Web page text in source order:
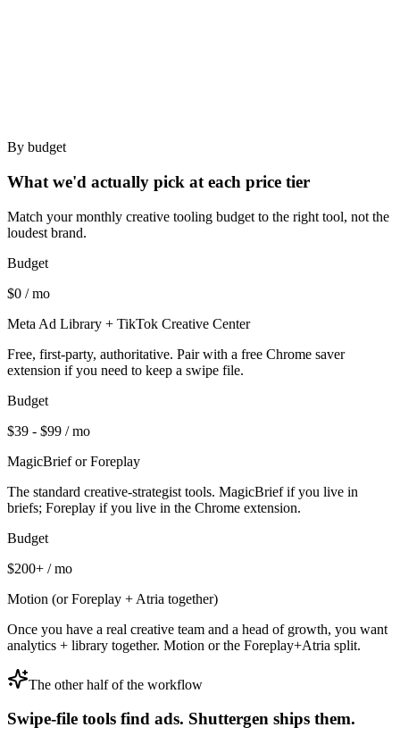
By budget
What we'd actually pick at each price tier
Match your monthly creative tooling budget to the right tool, not the
loudest brand.
Budget
$0 / mo
Meta Ad Library + TikTok Creative Center
Free, first-party, authoritative. Pair with a free Chrome saver
extension if you need to keep a swipe file.
Budget
$39 - $99 / mo
MagicBrief or Foreplay
The standard creative-strategist tools. MagicBrief if you live in
briefs; Foreplay if you live in the Chrome extension.
Budget
$200+ / mo
Motion (or Foreplay + Atria together)
Once you have a real creative team and a head of growth, you want
analytics + library together. Motion or the Foreplay+Atria split.
The other half of the workflow
Swipe-file tools find ads. Shuttergen ships them.